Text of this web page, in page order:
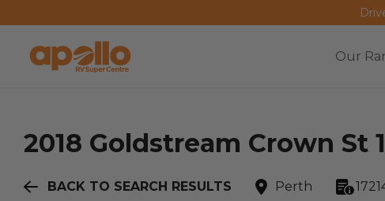
Our
2018 Goldstream Crown St
BACK TO SEARCH RESULTS Perth